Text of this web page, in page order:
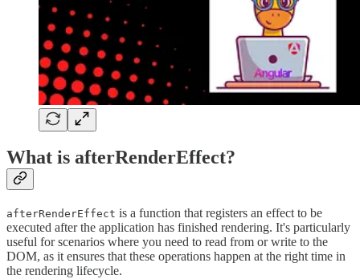
What is afterRenderEffect?
afterRenderEffect is a function that registers an effect to be
executed after the application has finished rendering. It's particularly
useful for scenarios where you need to read from or write to the
DOM, as it ensures that these operations happen at the right time in
the rendering lifecycle.